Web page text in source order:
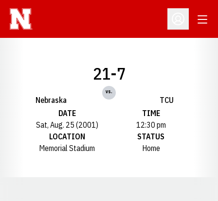
Open
Nebraska
21-7
vs.
TCU
DATE
Sat, Aug. 25 (2001)
TIME
12:30 pm
LOCATION
Memorial Stadium
STATUS
Home